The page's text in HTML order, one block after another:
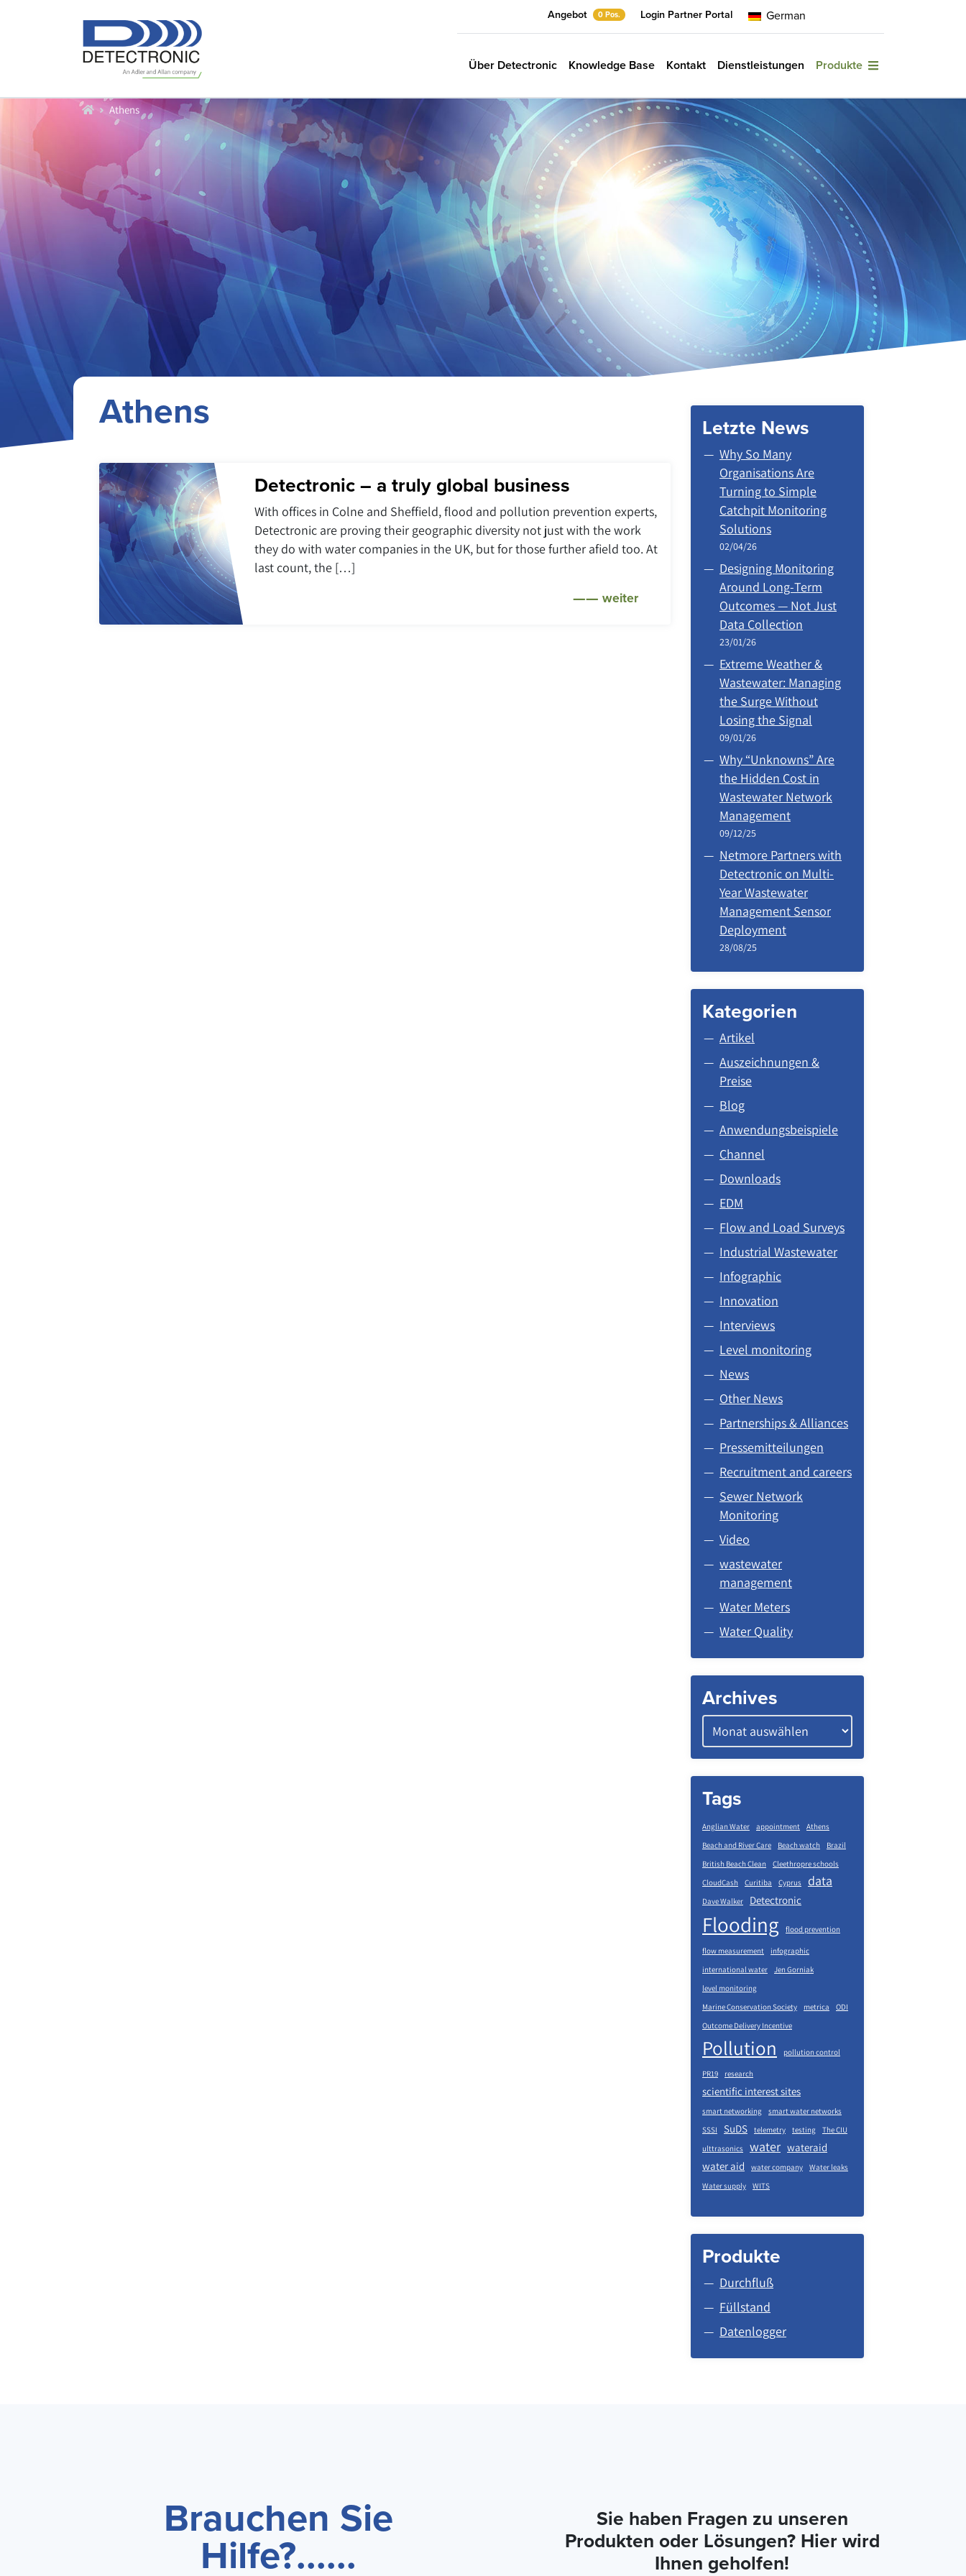
Login Partner Portal
Angebot 0 Pos. German
Über Detectronic Knowledge Base Kontakt Dienstleistungen Produkte
Produkte
Durchfluß
Füllstand
Datenlogger
Home Athens
Athens
Detectronic – a truly global business
With offices in Colne and Sheffield, flood and pollution prevention experts,
Detectronic are proving their geographic diversity not just with the work
they do with water companies in the UK, but for those further afield too. At
last count, the […]
weiter
Letzte News
Why So Many
Organisations Are
Turning to Simple
Catchpit Monitoring
Solutions
02/04/26
Designing Monitoring
Around Long‑Term
Outcomes — Not Just
Data Collection
23/01/26
Extreme Weather &
Wastewater: Managing
the Surge Without
Losing the Signal
09/01/26
Why “Unknowns” Are
the Hidden Cost in
Wastewater Network
Management
09/12/25
Netmore Partners with
Detectronic on Multi-
Year Wastewater
Management Sensor
Deployment
28/08/25
Kategorien
Artikel
Auszeichnungen &
Preise
Blog
Anwendungsbeispiele
Channel
Downloads
EDM
Flow and Load Surveys
Industrial Wastewater
Infographic
Innovation
Interviews
Level monitoring
News
Other News
Partnerships & Alliances
Pressemitteilungen
Recruitment and careers
Sewer Network
Monitoring
Video
wastewater
management
Water Meters
Water Quality
Archives
Tags
Anglian Water appointment
Athens
Beach and River Care
Beach watch
Brazil
British Beach Clean
Cleethropre schools
CloudCash
Curitiba Cyprus data
Dave Walker Detectronic
Flooding flood prevention
flow measurement
infographic
international water
Jen Gorniak
level monitoring
Marine Conservation Society
metrica
ODI
Outcome Delivery Incentive
Pollution pollution control
PR19 research
scientific interest sites
smart networking
smart water networks
SSSI
SuDS telemetry testing
The CIU
ulttrasonics
water wateraid
water aid
water company
Water leaks
Water supply
WITS
Produkte
Durchfluß
Füllstand
Datenlogger
Brauchen Sie
Hilfe?......
Sie haben Fragen zu unseren
Produkten oder Lösungen? Hier wird
Ihnen geholfen!